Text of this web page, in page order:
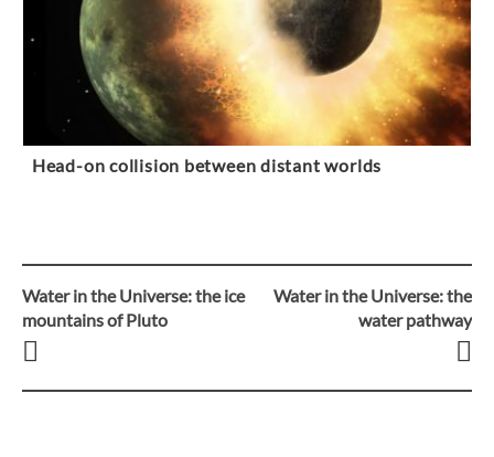
Head-on collision between distant worlds
Post
navigation
Water in the Universe: the ice
mountains of Pluto
Water in the Universe: the
water pathway